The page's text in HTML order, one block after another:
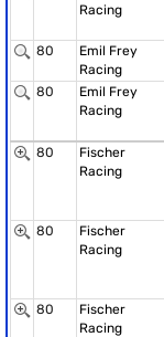
Racing
80
Emil Frey
Racing
80
Emil Frey
Racing
80
Fischer
Racing
80
Fischer
Racing
80
Fischer
Racing